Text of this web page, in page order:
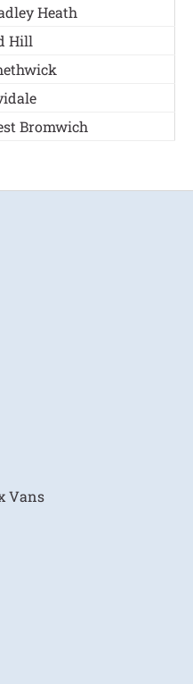
Heath
Hill
Bromwich
Vans